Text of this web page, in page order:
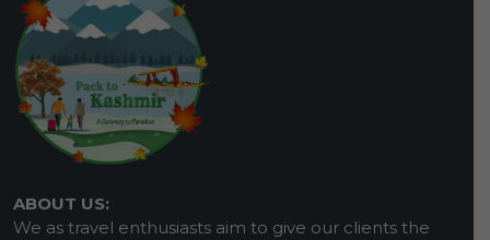
ABOUT US:
We as travel enthusiasts aim to give our clients the